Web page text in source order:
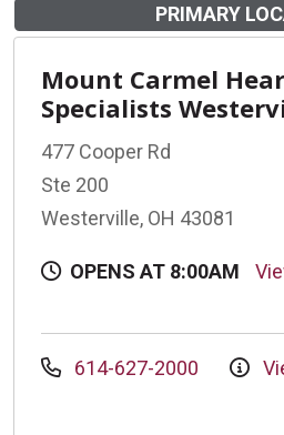
PRIMARY
Mount Carmel
Specialists
477 Cooper Rd
Ste 200
Westerville, OH 43081
OPENS AT 8:00AM
614-627-2000